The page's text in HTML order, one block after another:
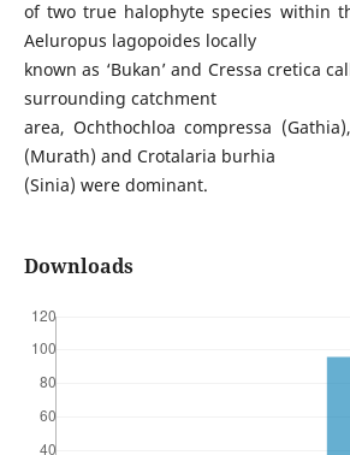
of two true halophyte species within
Aeluropus lagopoides locally
known as ‘Bukan’ and Cressa cretica
surrounding catchment
area, Ochthochloa compressa
(Murath) and Crotalaria burhia
(Sinia) were dominant.
Downloads